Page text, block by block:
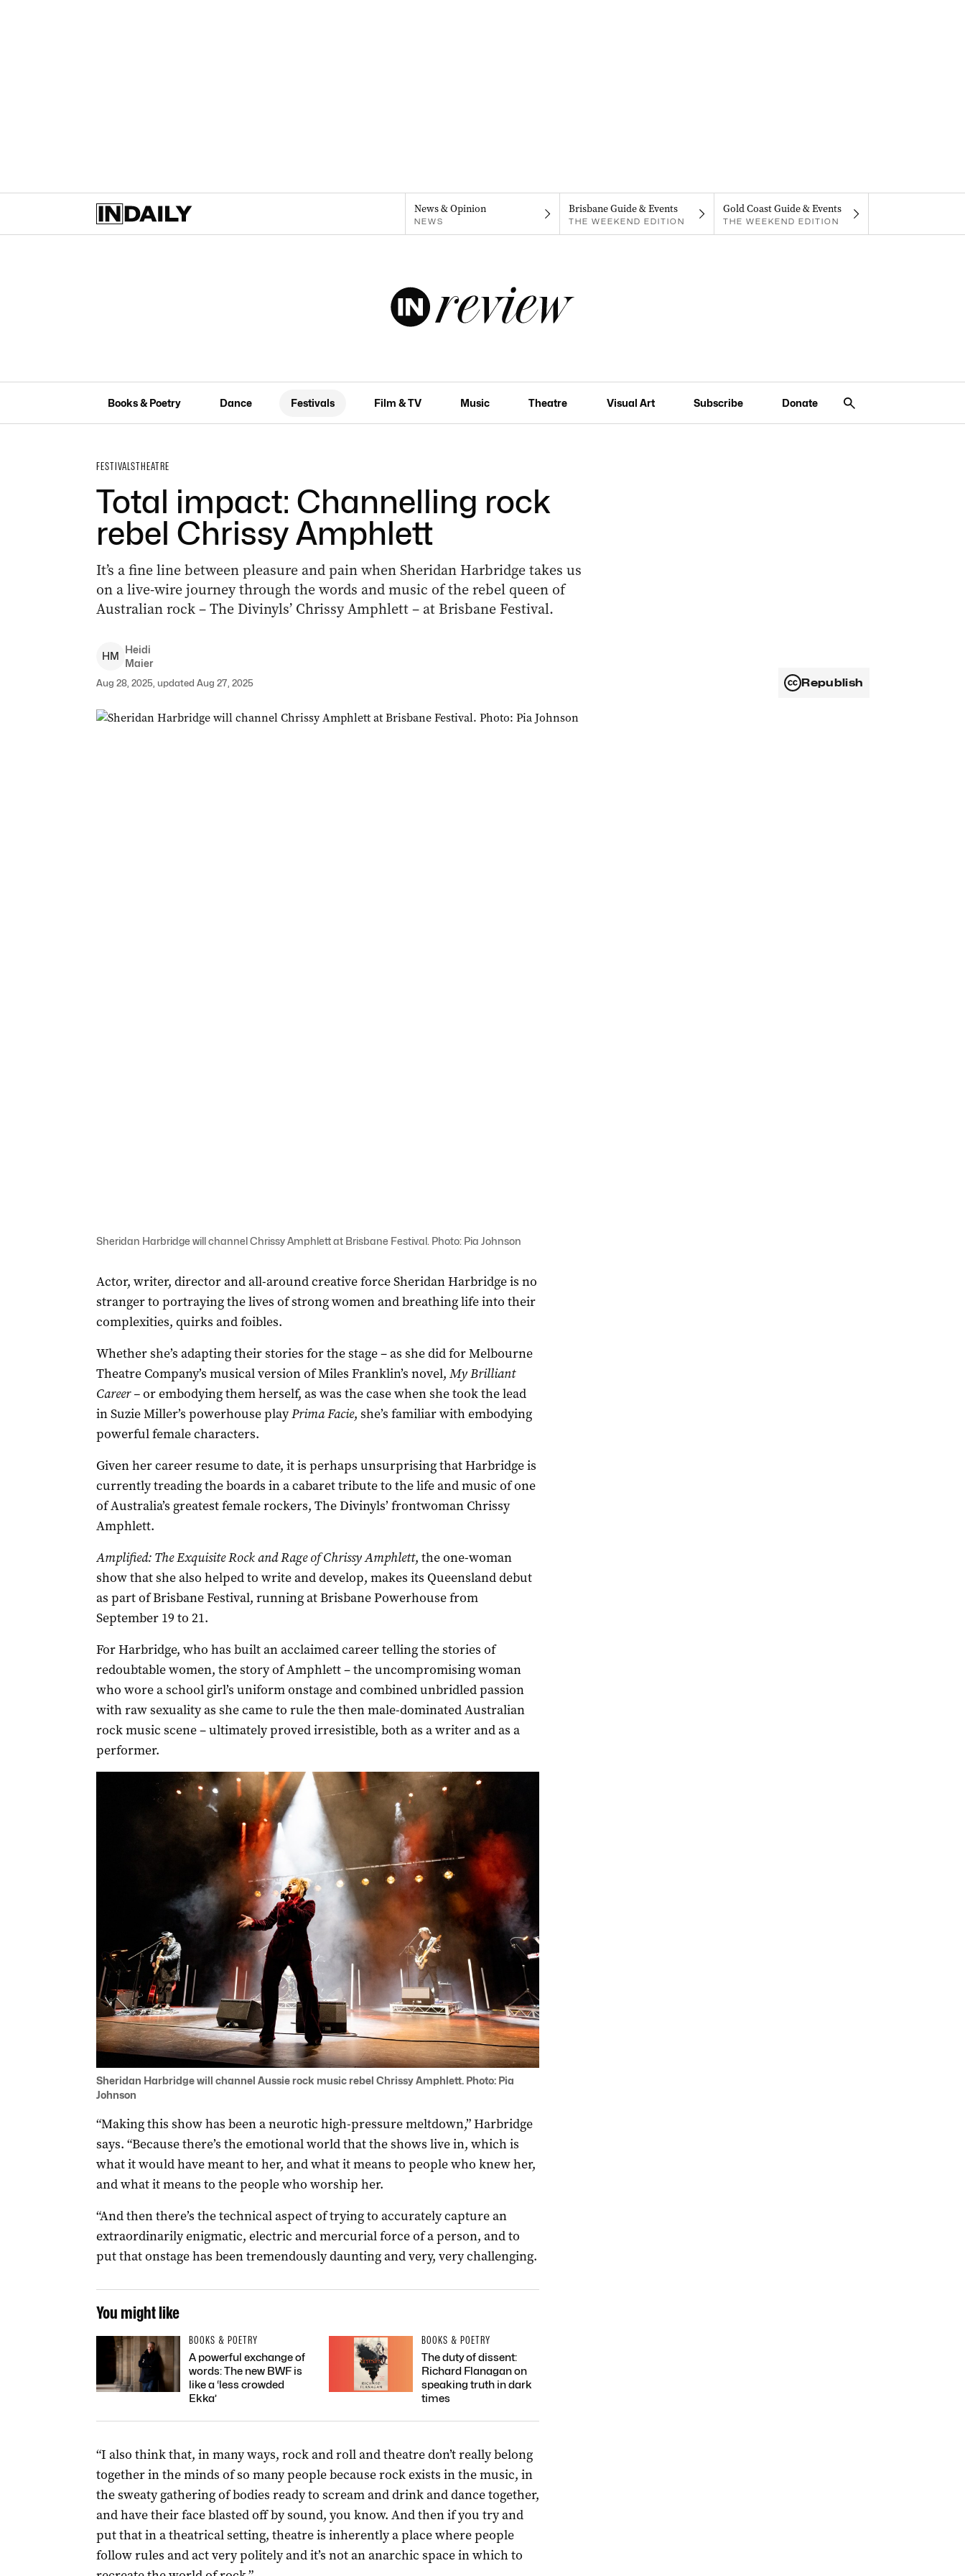
News & Opinion
NEWS
Brisbane Guide & Events
THE WEEKEND EDITION
Gold Coast Guide & Events
THE WEEKEND EDITION
Books & Poetry Dance Festivals Film & TV Music Theatre Visual Art Subscribe Donate
FESTIVALSTHEATRE
Total impact: Channelling rock
rebel Chrissy Amphlett
It’s a fine line between pleasure and pain when Sheridan Harbridge takes us
on a live-wire journey through the words and music of the rebel queen of
Australian rock – The Divinyls’ Chrissy Amphlett – at Brisbane Festival.
HM
Heidi
Maier
Aug 28, 2025, updated Aug 27, 2025 Republish
Sheridan Harbridge will channel Chrissy Amphlett at Brisbane Festival. Photo: Pia Johnson
Actor, writer, director and all-around creative force Sheridan Harbridge is no
stranger to portraying the lives of strong women and breathing life into their
complexities, quirks and foibles.
Whether she’s adapting their stories for the stage – as she did for Melbourne
Theatre Company’s musical version of Miles Franklin’s novel, My Brilliant
Career –or embodying them herself, as was the case when she took the lead
in Suzie Miller’s powerhouse playPrima Facie, she’s familiar with embodying
powerful female characters.
Given her career resume to date, it is perhaps unsurprising that Harbridge is
currently treading the boards in a cabaret tribute to the life and music of one
of Australia’s greatest female rockers, The Divinyls’ frontwoman Chrissy
Amphlett.
Amplified: The Exquisite Rock and Rage of Chrissy Amphlett, the one-woman
show that she also helped to write and develop, makes its Queensland debut
as part of Brisbane Festival, running at Brisbane Powerhouse from
September 19 to 21.
For Harbridge, who has built an acclaimed career telling the stories of
redoubtable women, the story of Amphlett – the uncompromising woman
who wore a school girl’s uniform onstage and combined unbridled passion
with raw sexuality as she came to rule the then male-dominated Australian
rock music scene – ultimately proved irresistible, both as a writer and as a
performer.
Sheridan Harbridge will channel Aussie rock music rebel Chrissy Amphlett. Photo: Pia
Johnson
“Making this show has been a neurotic high-pressure meltdown,” Harbridge
says. “Because there’s the emotional world that the shows live in, which is
what it would have meant to her, and what it means to people who knew her,
and what it means to the people who worship her.
“And then there’s the technical aspect of trying to accurately capture an
extraordinarily enigmatic, electric and mercurial force of a person, and to
put that onstage has been tremendously daunting and very, very challenging.
You might like
BOOKS & POETRY
A powerful exchange of
words: The new BWF is
like a ‘less crowded
Ekka’
BOOKS & POETRY
The duty of dissent:
Richard Flanagan on
speaking truth in dark
times
“I also think that, in many ways, rock and roll and theatre don’t really belong
together in the minds of so many people because rock exists in the music, in
the sweaty gathering of bodies ready to scream and drink and dance together,
and have their face blasted off by sound, you know. And then if you try and
put that in a theatrical setting, theatre is inherently a place where people
follow rules and act very politely and it’s not an anarchic space in which to